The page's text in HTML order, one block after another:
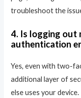
troubleshoot the
4. Is logging out
authentication
Yes, even with two-
additional layer of
else uses your device.